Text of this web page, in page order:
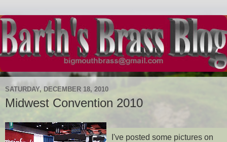
SATURDAY, DECEMBER 18, 2010
Midwest Convention 2010
I've posted some pictures on